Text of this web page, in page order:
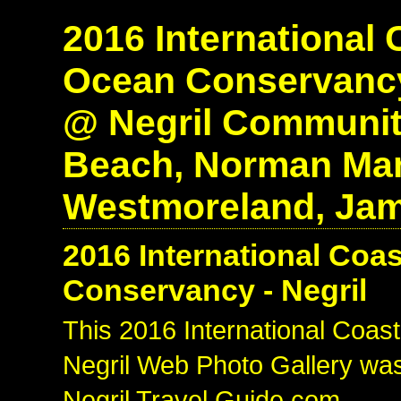
2016 International
Ocean
@ Negril
Beach, Norman
Westmoreland,
2016 International
Conservancy - Negril
This 2016 International
Negril Web Photo Gallery